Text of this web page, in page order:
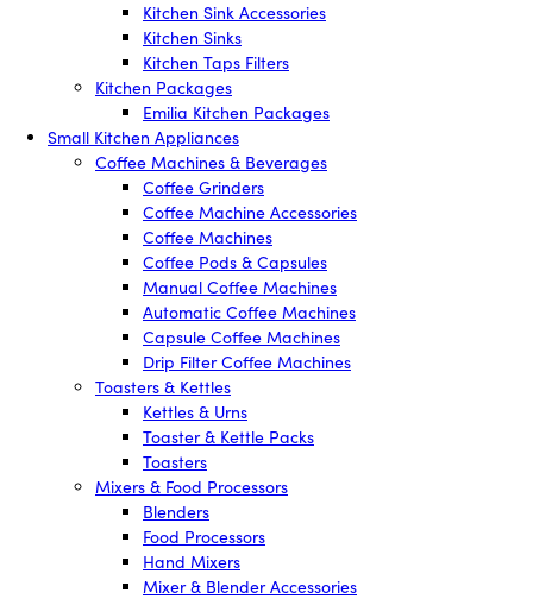
Kitchen Sink Accessories
Kitchen Sinks
Kitchen Taps Filters
Kitchen Packages
Emilia Kitchen Packages
Small Kitchen Appliances
Coffee Machines & Beverages
Coffee Grinders
Coffee Machine Accessories
Coffee Machines
Coffee Pods & Capsules
Manual Coffee Machines
Automatic Coffee Machines
Capsule Coffee Machines
Drip Filter Coffee Machines
Toasters & Kettles
Kettles & Urns
Toaster & Kettle Packs
Toasters
Mixers & Food Processors
Blenders
Food Processors
Hand Mixers
Mixer & Blender Accessories